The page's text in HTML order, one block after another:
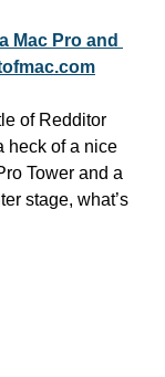
Mac Pro and
of Redditor
heck of a nice
Tower and a
stage, what’s